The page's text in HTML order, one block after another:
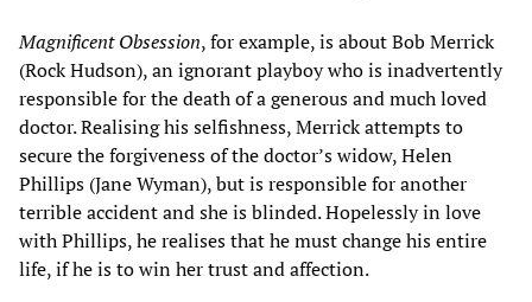
Magnificent Obsession, for example, is about Bob Merrick
(Rock Hudson), an ignorant playboy who is inadvertently
responsible for the death of a generous and much loved
doctor. Realising his selfishness, Merrick attempts to
secure the forgiveness of the doctor’s widow, Helen
Phillips (Jane Wyman), but is responsible for another
terrible accident and she is blinded. Hopelessly in love
with Phillips, he realises that he must change his entire
life, if he is to win her trust and affection.